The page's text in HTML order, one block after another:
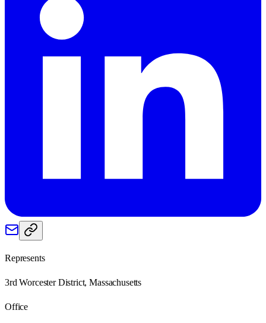
Represents
3rd Worcester District, Massachusetts
Office